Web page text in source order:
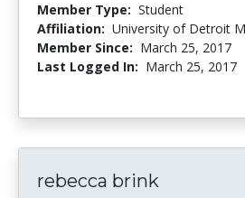
Member Type: Student
Affiliation: University of Detroit
Member Since: March 25, 2017
Last Logged In: March 25, 2017
rebecca brink